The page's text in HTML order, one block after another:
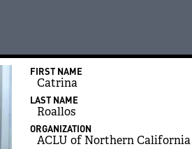
FIRST NAME
Catrina
LAST NAME
Roallos
ORGANIZATION
ACLU of Northern California